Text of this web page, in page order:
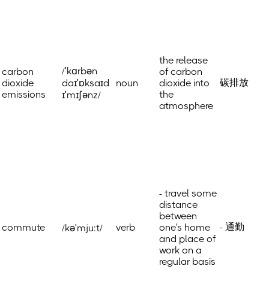
carbon
dioxide
emissions
/ˈkɑrbən
daɪˈɒksaɪd
ɪˈmɪʃənz/
noun
the release
of carbon
dioxide into
the
atmosphere
碳排放
commute /kəˈmju:t/ verb
- travel some
distance
between
one's home
and place of
work on a
regular basis
- 通勤